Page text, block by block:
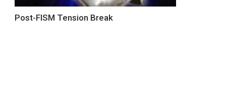
Post-FISM Tension Break